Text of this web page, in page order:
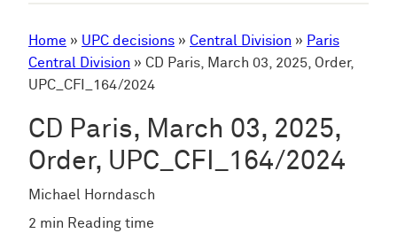
Home » UPC decisions » Central Division » Paris
Central Division » CD Paris, March 03, 2025, Order,
UPC_CFI_164/2024
CD Paris, March 03, 2025,
Order, UPC_CFI_164/2024
Michael Horndasch
2 min Reading time